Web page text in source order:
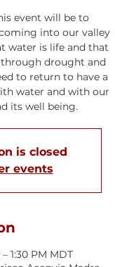
event will be to
into our valley
water is life and that
drought and
to return to have a
water and with our
its well being.
is closed
events
– 1:30 PM MDT